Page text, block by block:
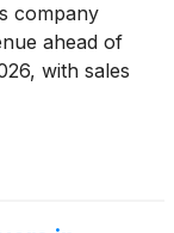
company
ahead of
with sales